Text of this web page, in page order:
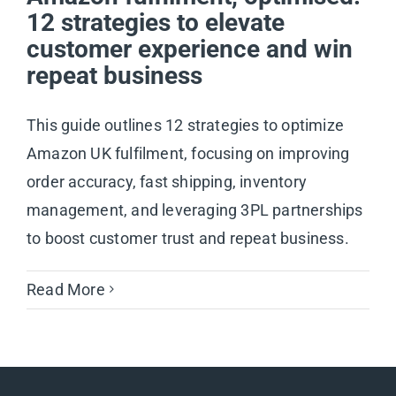
12 strategies to elevate
customer experience and win
repeat business
This guide outlines 12 strategies to optimize
Amazon UK fulfilment, focusing on improving
order accuracy, fast shipping, inventory
management, and leveraging 3PL partnerships
to boost customer trust and repeat business.
Read More